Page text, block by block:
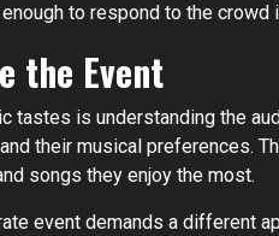
to respond to the crowd
the Event
is understanding the
their musical preferences.
songs they enjoy the most.
event demands a different